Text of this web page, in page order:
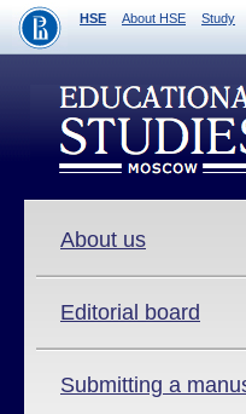
HSE About HSE Study
About us
Editorial board
Submitting a